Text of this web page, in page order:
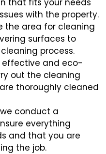
with the property.
the area for cleaning
surfaces to
process.
effective and eco-
out the cleaning
thoroughly cleaned
we conduct a
everything
and that you are
the job.